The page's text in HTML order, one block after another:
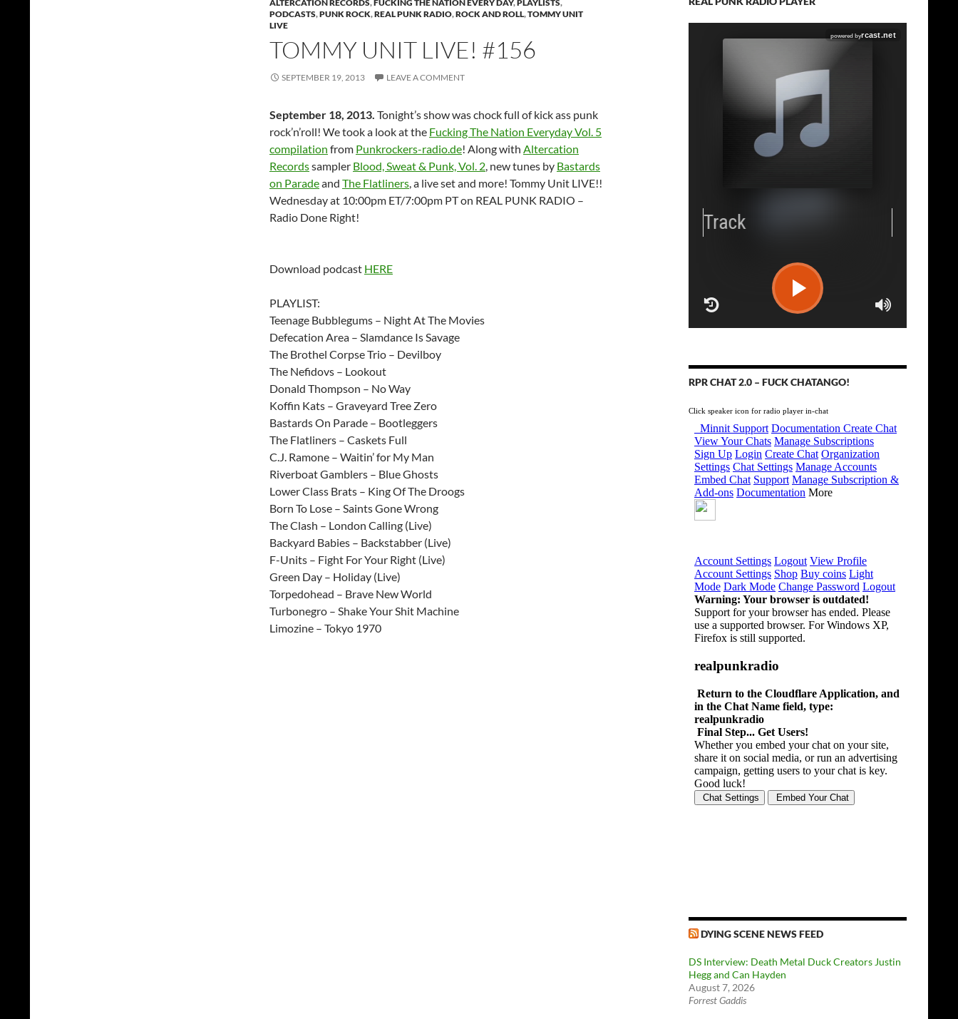
ALTERCATION RECORDS,FUCKING THE NATION EVERY DAY,PLAYLISTS,
PODCASTS,PUNK ROCK,REAL PUNK RADIO,ROCK AND ROLL,TOMMY UNIT
LIVE
TOMMY UNIT LIVE! #156
SEPTEMBER 19, 2013 LEAVE A COMMENT
September 18, 2013. Tonight’s show was chock full of kick ass punk
rock’n’roll! We took a look at the Fucking The Nation Everyday Vol. 5
compilation from Punkrockers-radio.de! Along with Altercation
Recordssampler Blood, Sweat & Punk, Vol. 2, new tunes by Bastards
on Paradeand The Flatliners, a live set and more! Tommy Unit LIVE!!
Wednesday at 10:00pm ET/7:00pm PT on REAL PUNK RADIO –
Radio Done Right!
Download podcast HERE
PLAYLIST:
Teenage Bubblegums – Night At The Movies
Defecation Area – Slamdance Is Savage
The Brothel Corpse Trio – Devilboy
The Nefidovs – Lookout
Donald Thompson – No Way
Koffin Kats – Graveyard Tree Zero
Bastards On Parade – Bootleggers
The Flatliners – Caskets Full
C.J. Ramone – Waitin’ for My Man
Riverboat Gamblers – Blue Ghosts
Lower Class Brats – King Of The Droogs
Born To Lose – Saints Gone Wrong
The Clash – London Calling (Live)
Backyard Babies – Backstabber (Live)
F-Units – Fight For Your Right (Live)
Green Day – Holiday (Live)
Torpedohead – Brave New World
Turbonegro – Shake Your Shit Machine
Limozine – Tokyo 1970
RPR CHAT 2.0 – FUCK CHATANGO!
Click speaker icon for radio player in-chat
DYING SCENE NEWS FEED
DS Interview: Death Metal Duck Creators Justin
Hegg and Can Hayden
August 7, 2026
Forrest Gaddis